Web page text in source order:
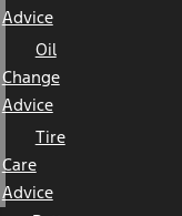
Advice
Oil
Change
Advice
Tire
Care
Advice